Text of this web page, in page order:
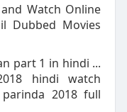
Watch Online
Dubbed Movies
part 1 in hindi ...
hindi watch
2018 full